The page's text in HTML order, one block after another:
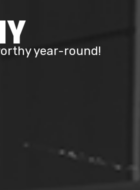
year-round!